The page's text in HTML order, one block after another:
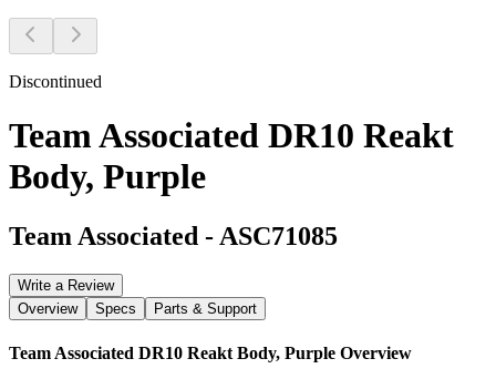
Discontinued
Team Associated DR10 Reakt
Body, Purple
Team Associated - ASC71085
Write a Review
Overview
Specs Parts & Support
Team Associated DR10 Reakt Body, Purple Overview